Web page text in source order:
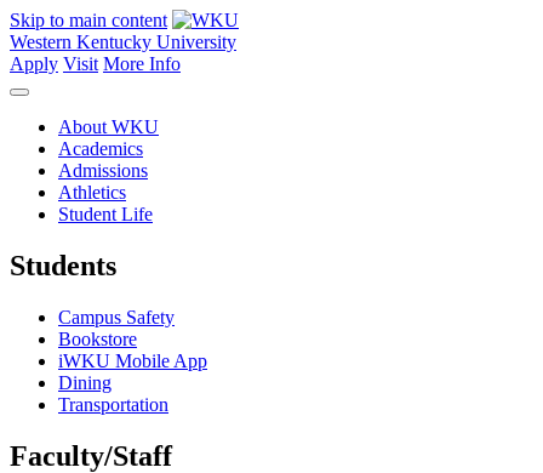
Skip to main content
Western Kentucky University
Apply Visit More Info
About WKU
Academics
Admissions
Athletics
Student Life
Students
Campus Safety
Bookstore
iWKU Mobile App
Dining
Transportation
Faculty/Staff